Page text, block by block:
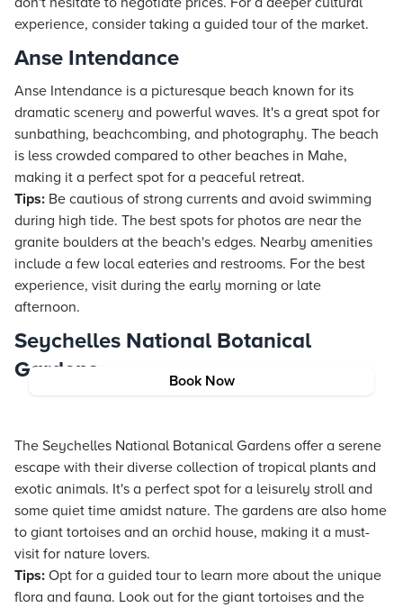
Book Now
experience, consider taking a guided tour of the market.
Anse Intendance
Anse Intendance is a picturesque beach known for its
dramatic scenery and powerful waves. It's a great spot for
sunbathing, beachcombing, and photography. The beach
is less crowded compared to other beaches in Mahe,
making it a perfect spot for a peaceful retreat.
Tips: Be cautious of strong currents and avoid swimming
during high tide. The best spots for photos are near the
granite boulders at the beach's edges. Nearby amenities
include a few local eateries and restrooms. For the best
experience, visit during the early morning or late
afternoon.
Seychelles National Botanical
Gardens
The Seychelles National Botanical Gardens offer a serene
escape with their diverse collection of tropical plants and
exotic animals. It's a perfect spot for a leisurely stroll and
some quiet time amidst nature. The gardens are also home
to giant tortoises and an orchid house, making it a must-
visit for nature lovers.
Tips: Opt for a guided tour to learn more about the unique
flora and fauna. Look out for the giant tortoises and the